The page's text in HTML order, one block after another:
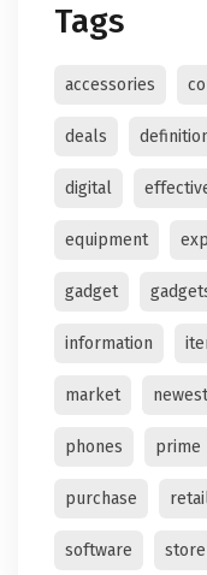
Tags
accessories
deals
digital
equipment
gadget
information
market newest
phones prime
purchase
software store